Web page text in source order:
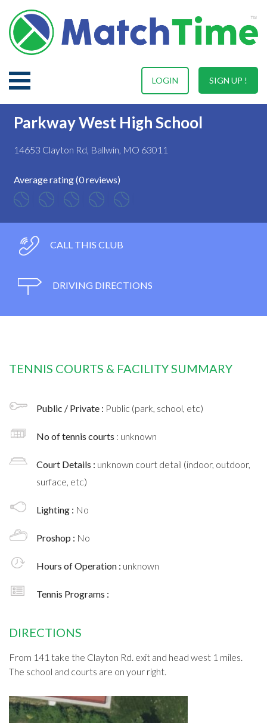
SIGN UP !
LOGIN
Parkway West High School
14653 Clayton Rd, Ballwin, MO 63011
Average rating (0 reviews)
CALL THIS CLUB
DRIVING DIRECTIONS
TENNIS COURTS & FACILITY SUMMARY
Public / Private : Public (park, school, etc)
No of tennis courts : unknown
Court Details : unknown court detail (indoor, outdoor,
surface, etc)
Lighting : No
Proshop : No
Hours of Operation : unknown
Tennis Programs :
DIRECTIONS
From 141 take the Clayton Rd. exit and head west 1 miles.
The school and courts are on your right.